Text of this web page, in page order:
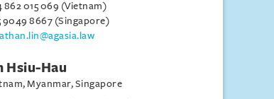
862 015 069 (Vietnam)
9049 8667 (Singapore)
Hsiu-Hau
Myanmar, Singapore